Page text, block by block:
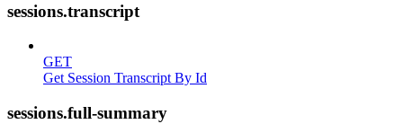
sessions.transcript
GET
Get Session Transcript By Id
sessions.full-summary